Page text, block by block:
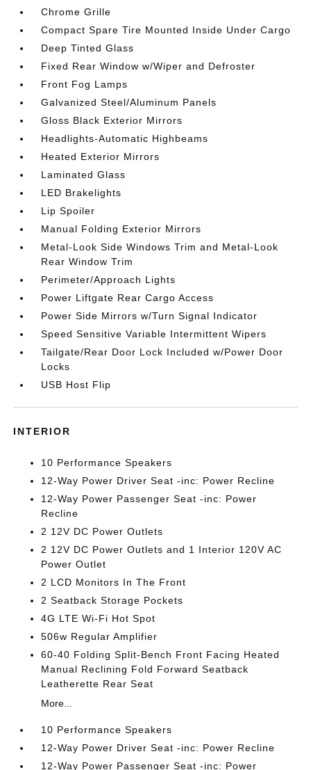
Chrome Grille
Compact Spare Tire Mounted Inside Under Cargo
Deep Tinted Glass
Fixed Rear Window w/Wiper and Defroster
Front Fog Lamps
Galvanized Steel/Aluminum Panels
Gloss Black Exterior Mirrors
Headlights-Automatic Highbeams
Heated Exterior Mirrors
Laminated Glass
LED Brakelights
Lip Spoiler
Manual Folding Exterior Mirrors
Metal-Look Side Windows Trim and Metal-Look
Rear Window Trim
Perimeter/Approach Lights
Power Liftgate Rear Cargo Access
Power Side Mirrors w/Turn Signal Indicator
Speed Sensitive Variable Intermittent Wipers
Tailgate/Rear Door Lock Included w/Power Door
Locks
USB Host Flip
INTERIOR
10 Performance Speakers
12-Way Power Driver Seat -inc: Power Recline
12-Way Power Passenger Seat -inc: Power
Recline
2 12V DC Power Outlets
2 12V DC Power Outlets and 1 Interior 120V AC
Power Outlet
2 LCD Monitors In The Front
2 Seatback Storage Pockets
4G LTE Wi-Fi Hot Spot
506w Regular Amplifier
60-40 Folding Split-Bench Front Facing Heated
Manual Reclining Fold Forward Seatback
Leatherette Rear Seat
More...
10 Performance Speakers
12-Way Power Driver Seat -inc: Power Recline
12-Way Power Passenger Seat -inc: Power